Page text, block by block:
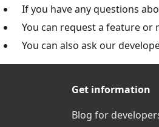
If you have any questions
You can request a feature or
You can also ask our
Get information
Blog for